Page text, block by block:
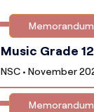
Memorandum
Music Grade
NSC • November
Memorandum